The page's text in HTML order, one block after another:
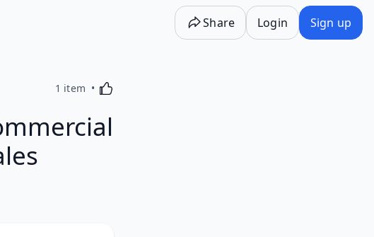
Share Login Sign up
1 item Activating this element will cause content on the